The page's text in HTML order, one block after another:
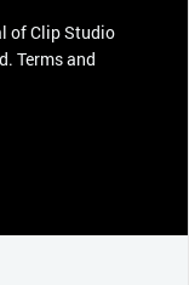
of Clip Studio
Terms and